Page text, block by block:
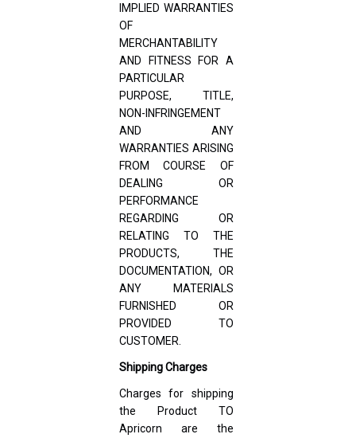
IMPLIED WARRANTIES
OF
MERCHANTABILITY
AND FITNESS FOR A
PARTICULAR
PURPOSE, TITLE,
NON-INFRINGEMENT
AND ANY
WARRANTIES ARISING
FROM COURSE OF
DEALING OR
PERFORMANCE
REGARDING OR
RELATING TO THE
PRODUCTS, THE
DOCUMENTATION, OR
ANY MATERIALS
FURNISHED OR
PROVIDED TO
CUSTOMER.
Shipping Charges
Charges for shipping
the Product TO
Apricorn are the